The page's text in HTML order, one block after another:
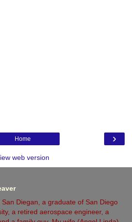
›
Home
web version
Diegan, a graduate of San Diego
a retired aerospace engineer, a